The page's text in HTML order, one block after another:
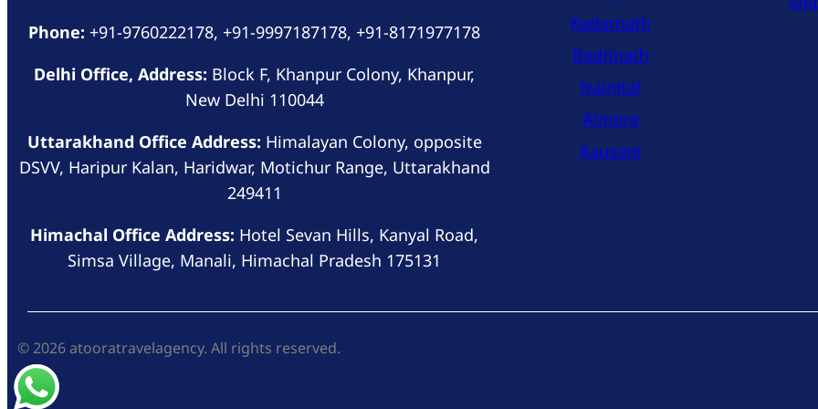
Phone: +91-9760222178, +91-9997187178, +91-8171977178
Delhi Office, Address: Block F, Khanpur Colony, Khanpur,
New Delhi 110044
Uttarakhand Office Address: Himalayan Colony, opposite
DSVV, Haripur Kalan, Haridwar, Motichur Range, Uttarakhand
249411
Himachal Office Address: Hotel Sevan Hills, Kanyal Road,
Simsa Village, Manali, Himachal Pradesh 175131
Kedarnath
Badrinath
Nainital
Almora
Kausani
© 2026 atooratravelagency. All rights reserved.